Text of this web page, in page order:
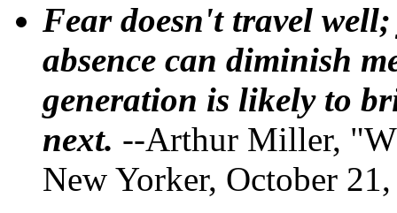
Fear doesn't travel
absence can diminish
generation is likely to
next. --Arthur Miller,
New Yorker, October